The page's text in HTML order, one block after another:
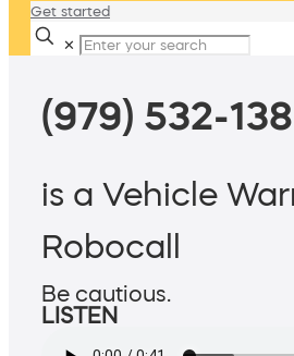
Get started
✕
(979) 532-
is a Vehicle
Robocall
Be cautious.
LISTEN